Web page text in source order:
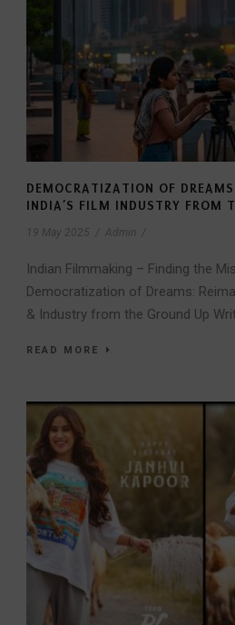
DEMOCRATIZATION OF
INDIA’S FILM INDUSTRY FROM
19 May 2025 Admin
Indian Filmmaking – Finding the
Democratization of Dreams:
& Industry from the Ground Up
READ MORE